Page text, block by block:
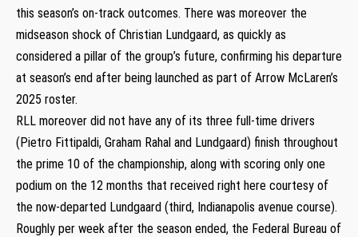
this season’s on-track outcomes. There was moreover the
midseason shock of Christian Lundgaard, as quickly as
considered a pillar of the group’s future, confirming his departure
at season’s end after being launched as part of Arrow McLaren’s
2025 roster.
RLL moreover did not have any of its three full-time drivers
(Pietro Fittipaldi, Graham Rahal and Lundgaard) finish throughout
the prime 10 of the championship, along with scoring only one
podium on the 12 months that received right here courtesy of
the now-departed Lundgaard (third, Indianapolis avenue course).
Roughly per week after the season ended, the Federal Bureau of